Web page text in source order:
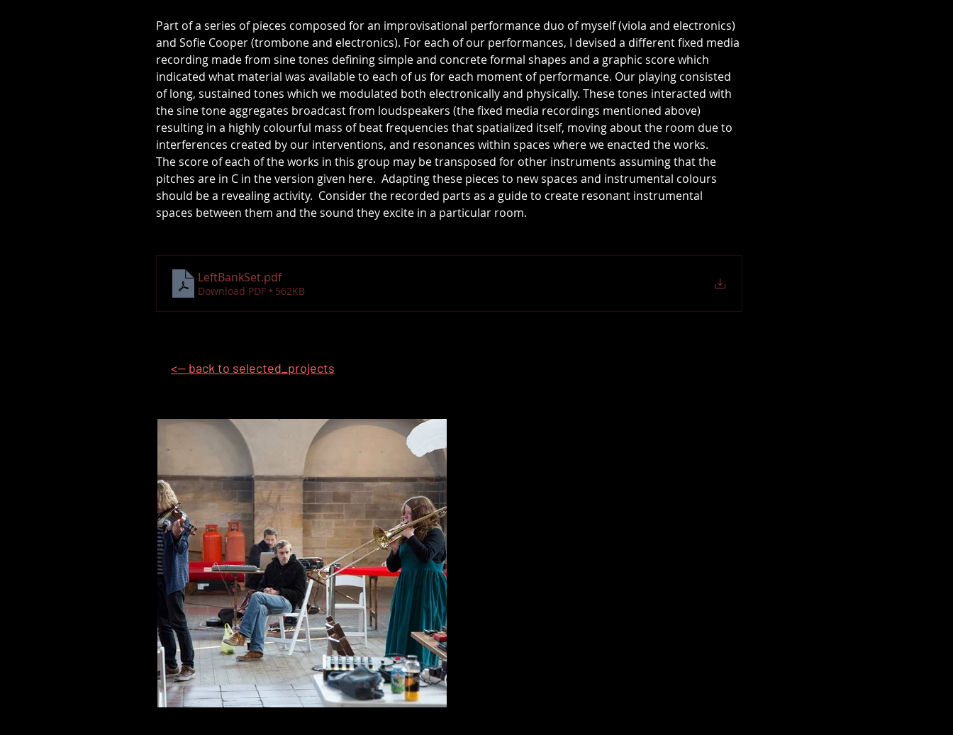
Part of a series of pieces composed for an improvisational performance duo of myself (viola and electronics)
and Sofie Cooper (trombone and electronics). For each of our performances, I devised a different fixed media
recording made from sine tones defining simple and concrete formal shapes and a graphic score which
indicated what material was available to each of us for each moment of performance. Our playing consisted
of long, sustained tones which we modulated both electronically and physically. These tones interacted with
the sine tone aggregates broadcast from loudspeakers (the fixed media recordings mentioned above)
resulting in a highly colourful mass of beat frequencies that spatialized itself, moving about the room due to
interferences created by our interventions, and resonances within spaces where we enacted the works.
The score of each of the works in this group may be transposed for other instruments assuming that the
pitches are in C in the version given here.  Adapting these pieces to new spaces and instrumental colours
should be a revealing activity.  Consider the recorded parts as a guide to create resonant instrumental
spaces between them and the sound they excite in a particular room.
LeftBankSet.pdf
Download PDF • 562KB
<-- back to selected_projects